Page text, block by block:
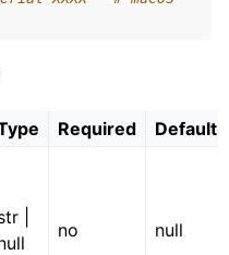
Required Default
|
no null